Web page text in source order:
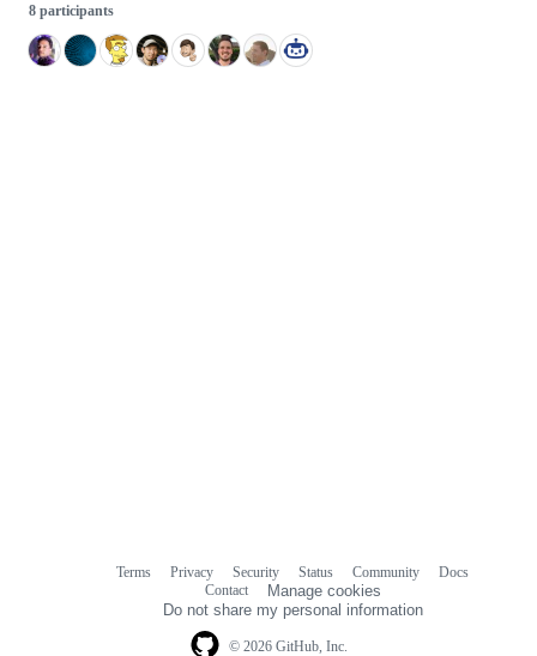
8 participants
© 2026 GitHub, Inc.
Terms Privacy Security Status Community
Docs
Contact
Manage cookies
Do not share my personal information